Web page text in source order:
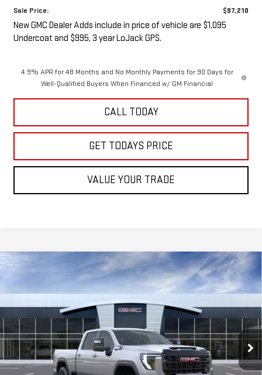
Sale Price:
$97,210
New GMC Dealer Adds include in price of vehicle are $1,095
Undercoat and $995, 3 year LoJack GPS.
4.9% APR for 48 Months and No Monthly Payments for 90 Days for
Well-Qualified Buyers When Financed w/ GM Financial
CALL TODAY
GET TODAYS PRICE
VALUE YOUR TRADE
NEW GMC SIERRA 2500 HDAT4
- Arrives Aug 24
$91,680
SALE PRICE
Less
MSRP:
$90,505